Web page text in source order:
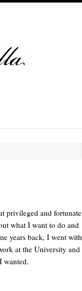
privileged and fortunate
what I want to do and
years back, I went with
at the University and
wanted.